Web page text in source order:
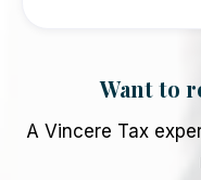
Want to
A Vincere Tax